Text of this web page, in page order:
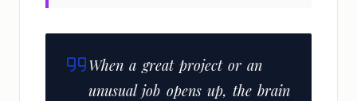
When a great project or an
unusual job opens up, the brain